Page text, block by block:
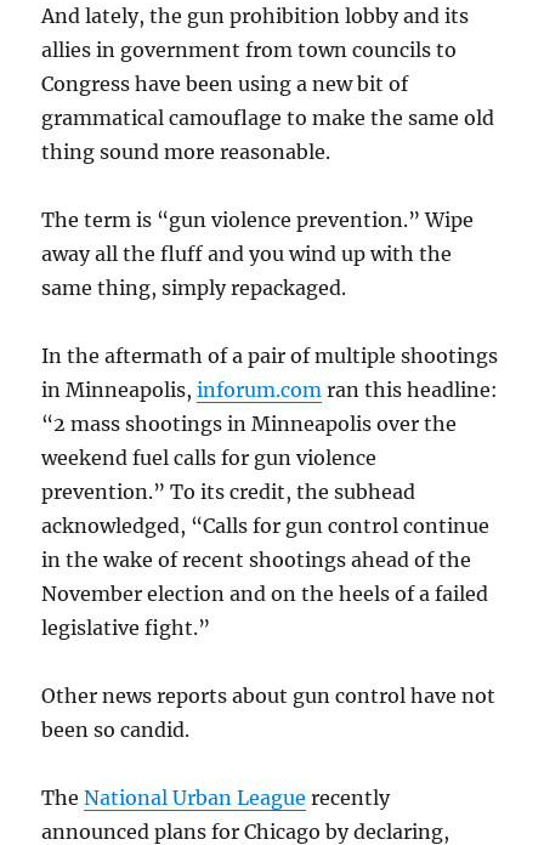
And lately, the gun prohibition lobby and its
allies in government from town councils to
Congress have been using a new bit of
grammatical camouflage to make the same old
thing sound more reasonable.
The term is “gun violence prevention.” Wipe
away all the fluff and you wind up with the
same thing, simply repackaged.
In the aftermath of a pair of multiple shootings
in Minneapolis,inforum.com ran this headline:
“2 mass shootings in Minneapolis over the
weekend fuel calls for gun violence
prevention.” To its credit, the subhead
acknowledged, “Calls for gun control continue
in the wake of recent shootings ahead of the
November election and on the heels of a failed
legislative fight.”
Other news reports about gun control have not
been so candid.
TheNational Urban League recently
announced plans for Chicago by declaring,